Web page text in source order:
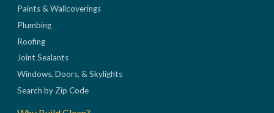
Paints & Wallcoverings
Plumbing
Roofing
Joint Sealants
Windows, Doors, & Skylights
Search by Zip Code